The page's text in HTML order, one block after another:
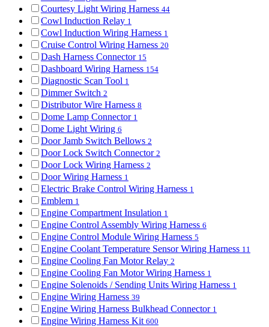
Courtesy Light Wiring Harness 44
Cowl Induction Relay 1
Cowl Induction Wiring Harness 1
Cruise Control Wiring Harness 20
Dash Harness Connector 15
Dashboard Wiring Harness 154
Diagnostic Scan Tool 1
Dimmer Switch 2
Distributor Wire Harness 8
Dome Lamp Connector 1
Dome Light Wiring 6
Door Jamb Switch Bellows 2
Door Lock Switch Connector 2
Door Lock Wiring Harness 2
Door Wiring Harness 1
Electric Brake Control Wiring Harness 1
Emblem 1
Engine Compartment Insulation 1
Engine Control Assembly Wiring Harness 6
Engine Control Module Wiring Harness 5
Engine Coolant Temperature Sensor Wiring Harness 11
Engine Cooling Fan Motor Relay 2
Engine Cooling Fan Motor Wiring Harness 1
Engine Solenoids / Sending Units Wiring Harness 1
Engine Wiring Harness 39
Engine Wiring Harness Bulkhead Connector 1
Engine Wiring Harness Kit 600